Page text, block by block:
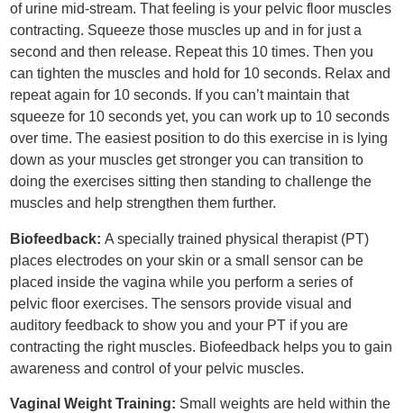
of urine mid-stream. That feeling is your pelvic floor muscles
contracting. Squeeze those muscles up and in for just a
second and then release. Repeat this 10 times. Then you
can tighten the muscles and hold for 10 seconds. Relax and
repeat again for 10 seconds. If you can’t maintain that
squeeze for 10 seconds yet, you can work up to 10 seconds
over time. The easiest position to do this exercise in is lying
down as your muscles get stronger you can transition to
doing the exercises sitting then standing to challenge the
muscles and help strengthen them further.
Biofeedback:A specially trained physical therapist (PT)
places electrodes on your skin or a small sensor can be
placed inside the vagina while you perform a series of
pelvic floor exercises. The sensors provide visual and
auditory feedback to show you and your PT if you are
contracting the right muscles. Biofeedback helps you to gain
awareness and control of your pelvic muscles.
Vaginal Weight Training: Small weights are held within the